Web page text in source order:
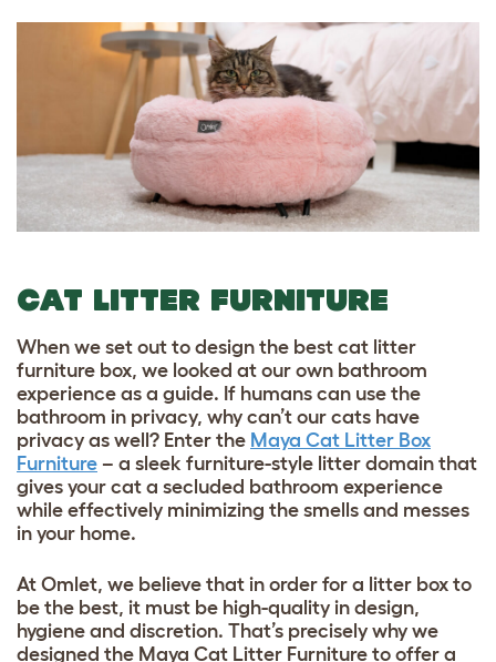
CAT LITTER FURNITURE
When we set out to design the best cat litter
furniture box, we looked at our own bathroom
experience as a guide. If humans can use the
bathroom in privacy, why can’t our cats have
privacy as well? Enter the Maya Cat Litter Box
Furniture – a sleek furniture-style litter domain that
gives your cat a secluded bathroom experience
while effectively minimizing the smells and messes
in your home.
At Omlet, we believe that in order for a litter box to
be the best, it must be high-quality in design,
hygiene and discretion. That’s precisely why we
designed the Maya Cat Litter Furniture to offer a